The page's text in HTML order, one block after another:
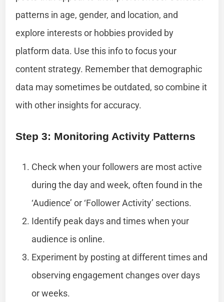
patterns in age, gender, and location, and
explore interests or hobbies provided by
platform data. Use this info to focus your
content strategy. Remember that demographic
data may sometimes be outdated, so combine it
with other insights for accuracy.
Step 3: Monitoring Activity Patterns
Check when your followers are most active
during the day and week, often found in the
‘Audience’ or ‘Follower Activity’ sections.
Identify peak days and times when your
audience is online.
Experiment by posting at different times and
observing engagement changes over days
or weeks.